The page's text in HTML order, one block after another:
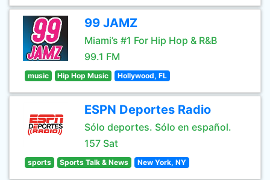
99 JAMZ
Miami’s #1 For Hip Hop & R&B
99.1 FM
music Hip Hop Music Hollywood, FL
ESPN Deportes Radio
Sólo deportes. Sólo en español.
157 Sat
sports Sports Talk & News New York, NY